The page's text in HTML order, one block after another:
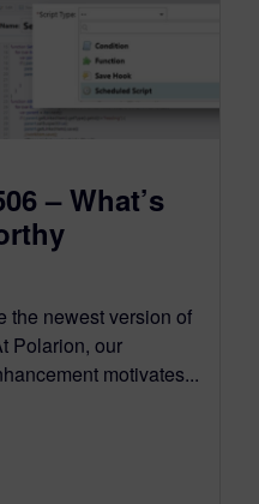
– What’s
the newest version of
Polarion, our
motivates...